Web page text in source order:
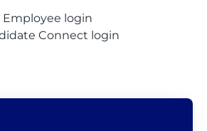
Employee login
Connect login